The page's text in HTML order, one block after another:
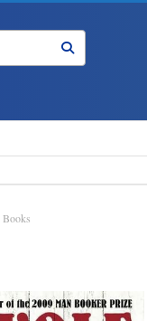
Books